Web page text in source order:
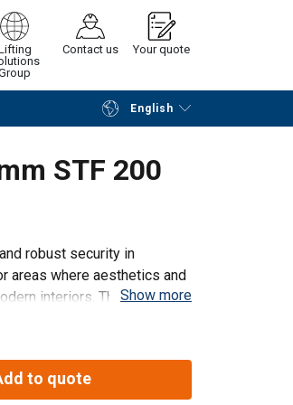
Contact us Your quote
English
Request quotation
STF 200
robust security in
areas where aesthetics and
interiors. The Lashing
Show more
to quote